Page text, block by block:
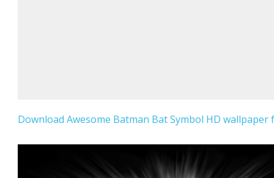
Download Awesome Batman Bat Symbol HD wallpaper